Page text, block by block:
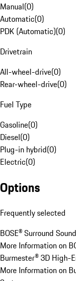
Manual(0)
Automatic(0)
PDK (Automatic)(0)
Drivetrain
All-wheel-drive(0)
Rear-wheel-drive(0)
Fuel Type
Gasoline(0)
Diesel(0)
Plug-in hybrid(0)
Electric(0)
Options
Frequently selected
BOSE® Surround
More Information on
Burmester® 3D High-
More Information on